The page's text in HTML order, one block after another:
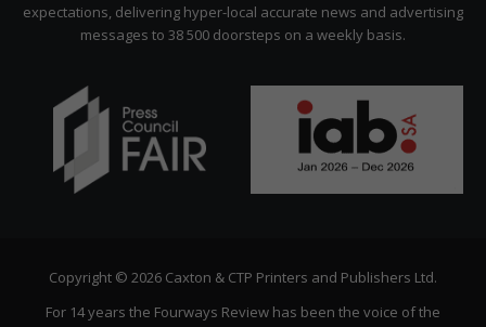
expectations, delivering hyper-local accurate news and advertising
messages to 38 500 doorsteps on a weekly basis.
Copyright © 2026 Caxton & CTP Printers and Publishers Ltd.
For 14 years the Fourways Review has been the voice of the